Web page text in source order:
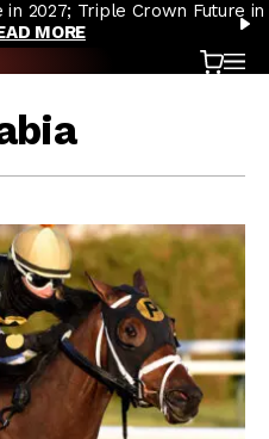
2027; Triple Crown Future in
MORE
Cart